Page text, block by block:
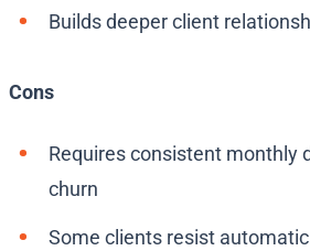
Builds deeper client
Cons
Requires consistent monthly
churn
Some clients resist